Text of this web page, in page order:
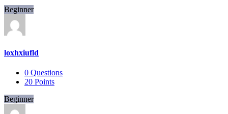
Beginner
loxhxiufld
0 Questions
20 Points
Beginner